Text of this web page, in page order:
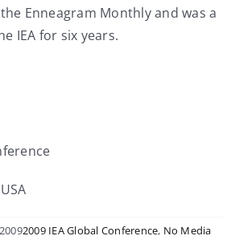
Enneagram Monthly and was a
IEA for six years.
2009 IEA Global Conference, No Media